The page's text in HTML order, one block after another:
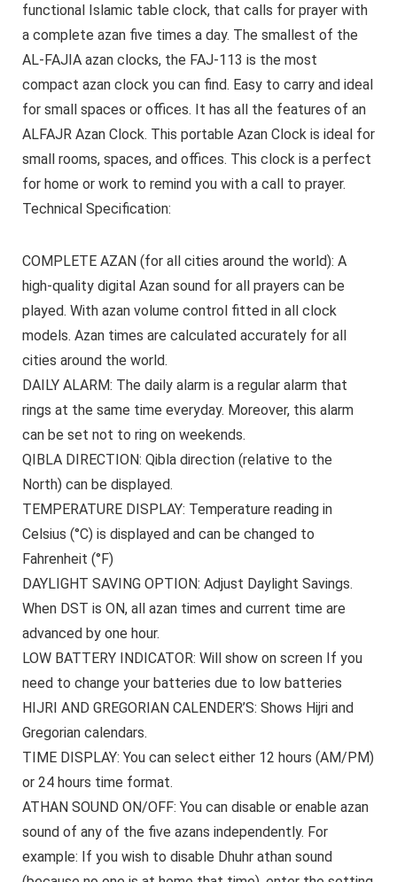
functional Islamic table clock, that calls for prayer with
a complete azan five times a day. The smallest of the
AL-FAJIA azan clocks, the FAJ-113 is the most
compact azan clock you can find. Easy to carry and ideal
for small spaces or offices. It has all the features of an
ALFAJR Azan Clock. This portable Azan Clock is ideal for
small rooms, spaces, and offices. This clock is a perfect
for home or work to remind you with a call to prayer.
Technical Specification:
COMPLETE AZAN(for all cities around the world): A
high-quality digital Azan sound for all prayers can be
played. With azan volume control fitted in all clock
models. Azan times are calculated accurately for all
cities around the world.
DAILY ALARM: The daily alarm is a regular alarm that
rings at the same time everyday. Moreover, this alarm
can be set not to ring on weekends.
QIBLA DIRECTION: Qibla direction (relative to the
North) can be displayed.
TEMPERATURE DISPLAY: Temperature reading in
Celsius (°C) is displayed and can be changed to
Fahrenheit (°F)
DAYLIGHT SAVING OPTION: Adjust Daylight Savings.
When DST is ON, all azan times and current time are
advanced by one hour.
LOW BATTERY INDICATOR: Will show on screen If you
need to change your batteries due to low batteries
HIJRI AND GREGORIAN CALENDER’S: Shows Hijri and
Gregorian calendars.
TIME DISPLAY: You can select either 12 hours (AM/PM)
or 24 hours time format.
ATHAN SOUND ON/OFF: You can disable or enable azan
sound of any of the five azans independently. For
example: If you wish to disable Dhuhr athan sound